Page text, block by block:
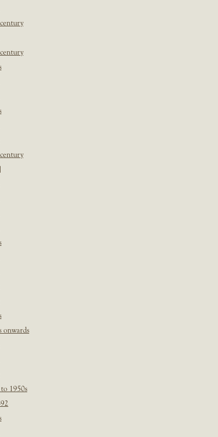
onwards
1950s